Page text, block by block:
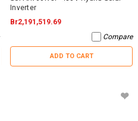
Inverter
Br2,191,519.69
Compare
ADD TO CART